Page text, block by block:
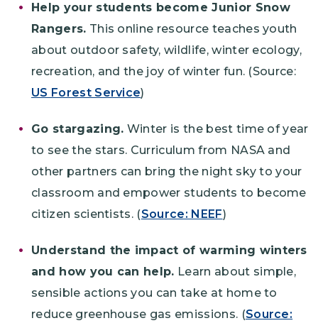
Help your students become Junior Snow
Rangers. This online resource teaches youth
about outdoor safety, wildlife, winter ecology,
recreation, and the joy of winter fun. (Source:
US Forest Service)
Go stargazing. Winter is the best time of year
to see the stars. Curriculum from NASA and
other partners can bring the night sky to your
classroom and empower students to become
citizen scientists. (Source: NEEF)
Understand the impact of warming winters
and how you can help. Learn about simple,
sensible actions you can take at home to
reduce greenhouse gas emissions. (Source: